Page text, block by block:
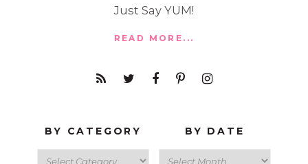
Just Say YUM!
READ MORE...
BY CATEGORY BY DATE